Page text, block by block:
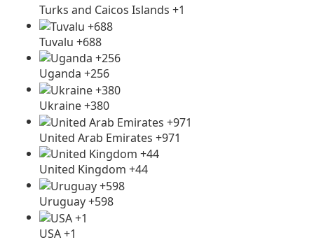
Turks and Caicos Islands +1
Tuvalu +688
Uganda +256
Ukraine +380
United Arab Emirates +971
United Kingdom +44
Uruguay +598
USA +1